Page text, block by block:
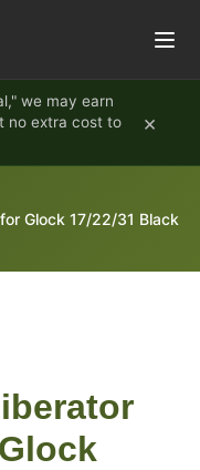
we may earn
no extra cost to
×
Glock 17/22/31 Black